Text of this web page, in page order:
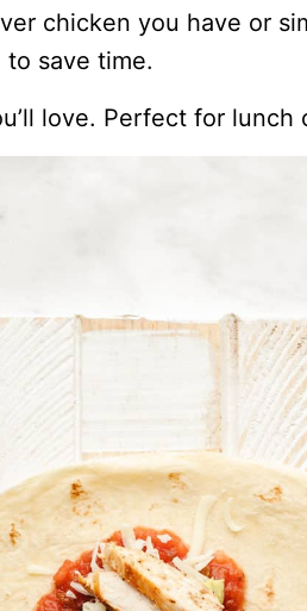
chicken you have or
save time.
love. Perfect for lunch